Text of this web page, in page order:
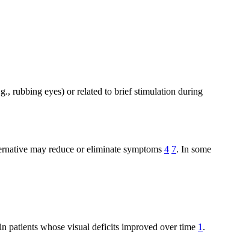
rubbing eyes) or related to brief stimulation during
may reduce or eliminate symptoms 4 7. In some
patients whose visual deficits improved over time 1 .